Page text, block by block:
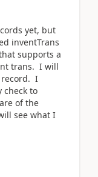
yet, but
inventTrans
supports a
trans. I will
record. I
check to
of the
see what I